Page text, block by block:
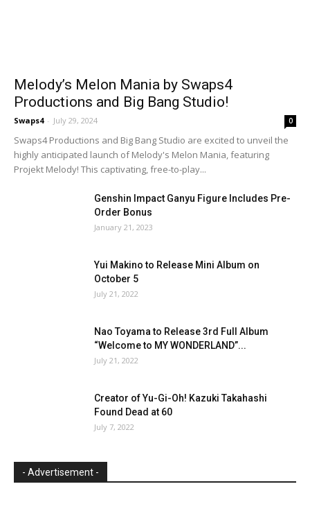
Melody’s Melon Mania by Swaps4
Productions and Big Bang Studio!
Swaps4 - July 29, 2024 0
Swaps4 Productions and Big Bang Studio are excited to unveil the
highly anticipated launch of Melody's Melon Mania, featuring
Projekt Melody! This captivating, free-to-play...
Genshin Impact Ganyu Figure Includes Pre-
Order Bonus
January 21, 2023
Yui Makino to Release Mini Album on
October 5
July 21, 2022
Nao Toyama to Release 3rd Full Album
“Welcome to MY WONDERLAND”...
July 21, 2022
Creator of Yu-Gi-Oh! Kazuki Takahashi
Found Dead at 60
July 7, 2022
- Advertisement -